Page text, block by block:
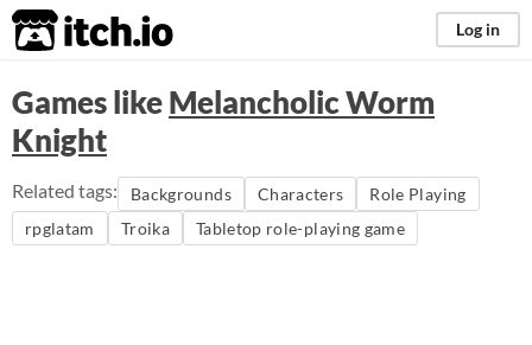
itch.io Log in
Games likeMelancholic Worm
Knight
Related tags: Backgrounds Characters
Role Playing
rpglatam
Troika Tabletop role-playing game